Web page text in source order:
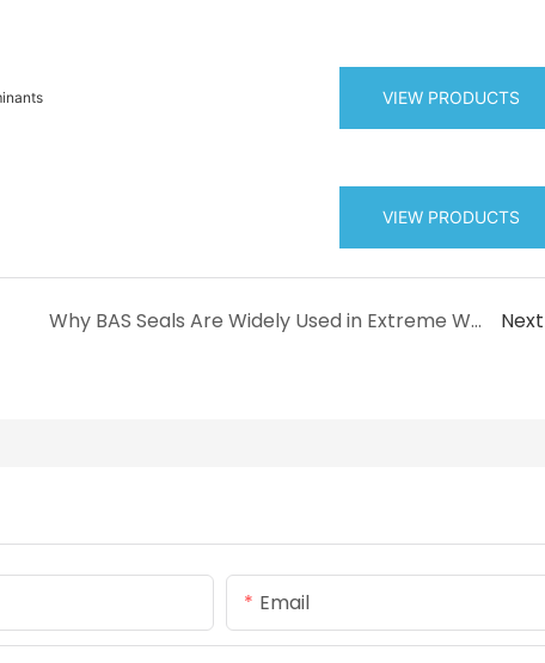
VIEW PRODUCTS
VIEW PRODUCTS
Why BAS Seals Are Widely Used in Extreme Working Environments Next
Email